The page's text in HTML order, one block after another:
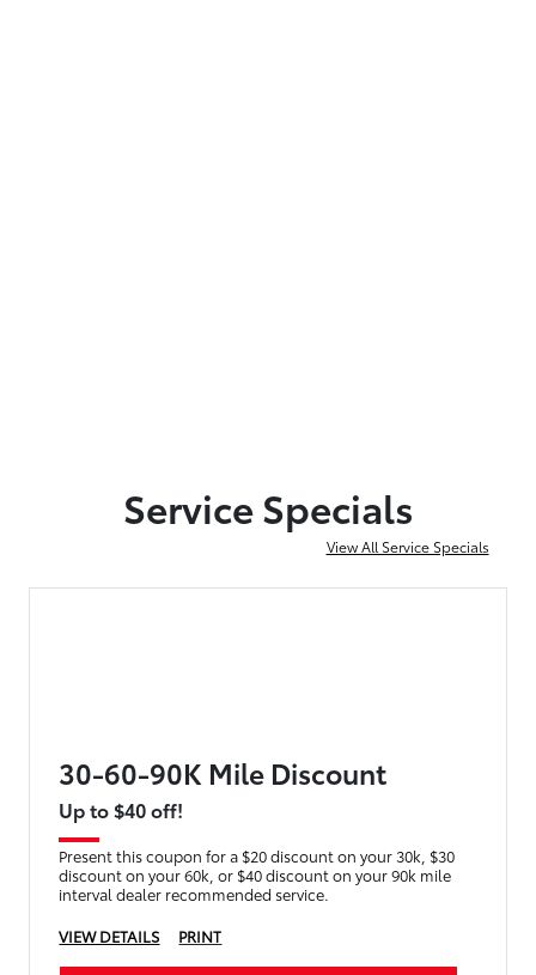
Service Specials
View All Service Specials
30-60-90K Mile Discount
Up to $40 off!
Present this coupon for a $20 discount on your 30k, $30
discount on your 60k, or $40 discount on your 90k mile
interval dealer recommended service.
VIEW DETAILS
PRINT